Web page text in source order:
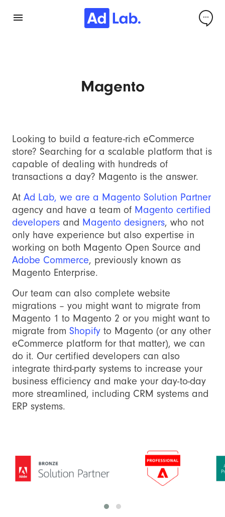
Magento
Looking to build a feature-rich eCommerce
store? Searching for a scalable platform that is
capable of dealing with hundreds of
transactions a day? Magento is the answer.
At Ad Lab, we are a Magento Solution Partner
agency and have a team of Magento certified
developers and Magento designers, who not
only have experience but also expertise in
working on both Magento Open Source and
Adobe Commerce, previously known as
Magento Enterprise.
Our team can also complete website
migrations – you might want to migrate from
Magento 1 to Magento 2 or you might want to
migrate from Shopify to Magento (or any other
eCommerce platform for that matter), we can
do it. Our certified developers can also
integrate third-party systems to increase your
business efficiency and make your day-to-day
more streamlined, including CRM systems and
ERP systems.